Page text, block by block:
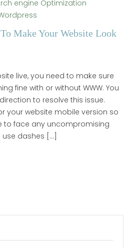
engine Optimization
Make Your Website Look
live, you need to make sure
fine with or without WWW. You
to resolve this issue.
your website mobile version so
to face any uncompromising
dashes […]